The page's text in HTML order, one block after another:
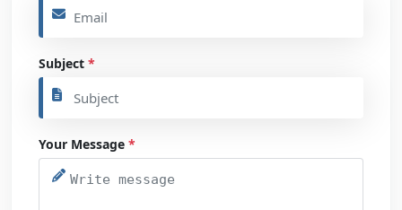
Subject *
Your Message *